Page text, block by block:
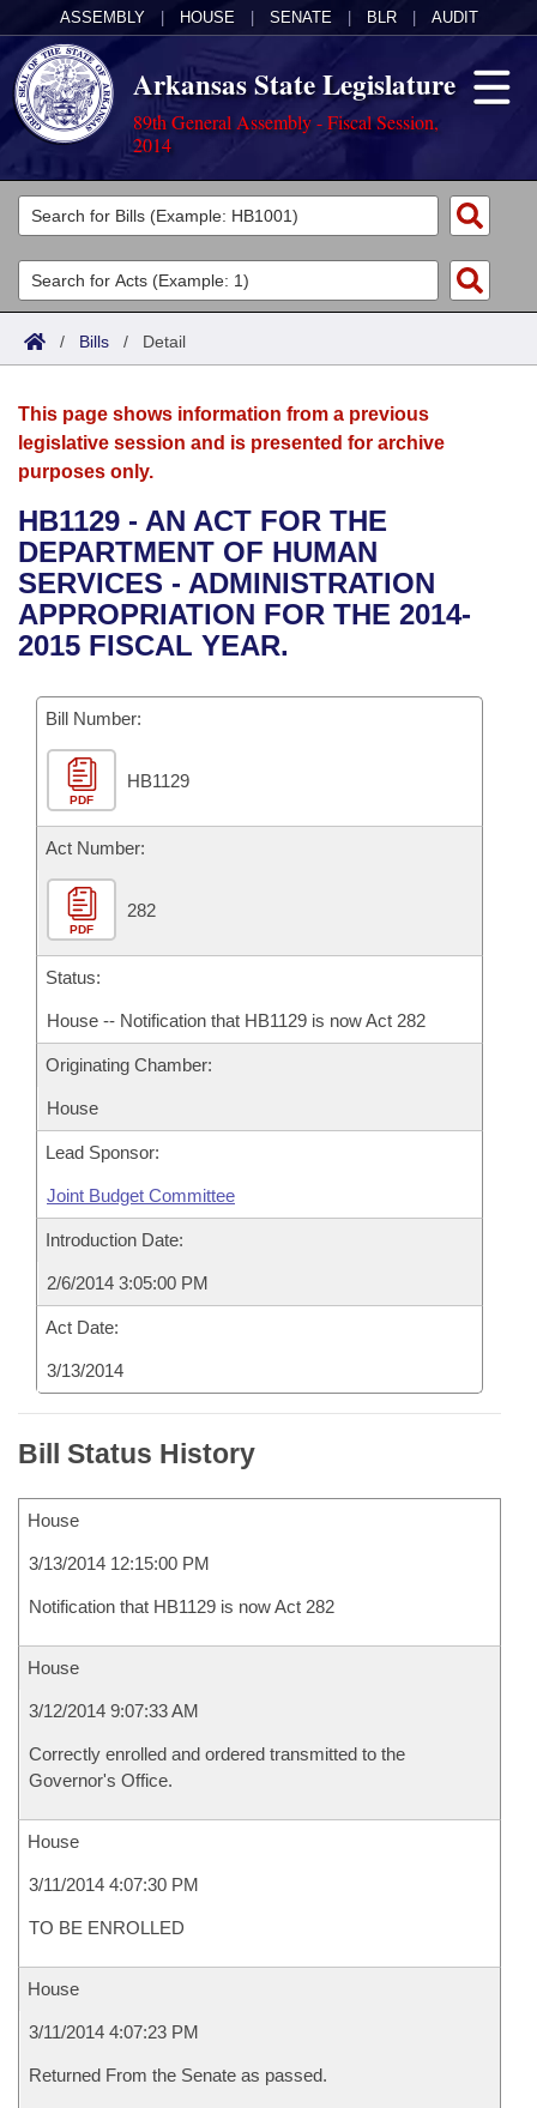
ASSEMBLY HOUSE SENATE BLR AUDIT
Arkansas State Legislature
89th General Assembly - Fiscal Session,
2014
Legislators
List All
Search
Committees
Joint
House
Bills in House Committees
Bills in Senate Committees
Acts
Search by Range
Advanced Search
Bills
Search by Range
Advanced Search
Recent Activities
Recently Filed
Bills Returned from Committee
Bill Conflicts Report
Calendars
Meetings and Events
Bills on Committee Agendas
House
Senate
House Budget
Senate Budget
House Roll Call
Arkansas Law
Arkansas Code and Constitution of 1874
Uncodified Historic Legislation
Governor's Veto List
Budget
Search Center
/ Bills / Detail
This page shows information from a previous
legislative session and is presented for archive
purposes only.
HB1129 - AN ACT FOR THE
DEPARTMENT OF HUMAN
SERVICES - ADMINISTRATION
APPROPRIATION FOR THE 2014-
2015 FISCAL YEAR.
Bill Number:
PDF
HB1129
Act Number:
PDF
282
Status:
House -- Notification that HB1129 is now Act 282
Originating Chamber:
House
Lead Sponsor:
Joint Budget Committee
Introduction Date:
2/6/2014 3:05:00 PM
Act Date:
3/13/2014
Bill Status History
House
3/13/2014 12:15:00 PM
Notification that HB1129 is now Act 282
House
3/12/2014 9:07:33 AM
Correctly enrolled and ordered transmitted to the
Governor's Office.
House
3/11/2014 4:07:30 PM
TO BE ENROLLED
House
3/11/2014 4:07:23 PM
Returned From the Senate as passed.